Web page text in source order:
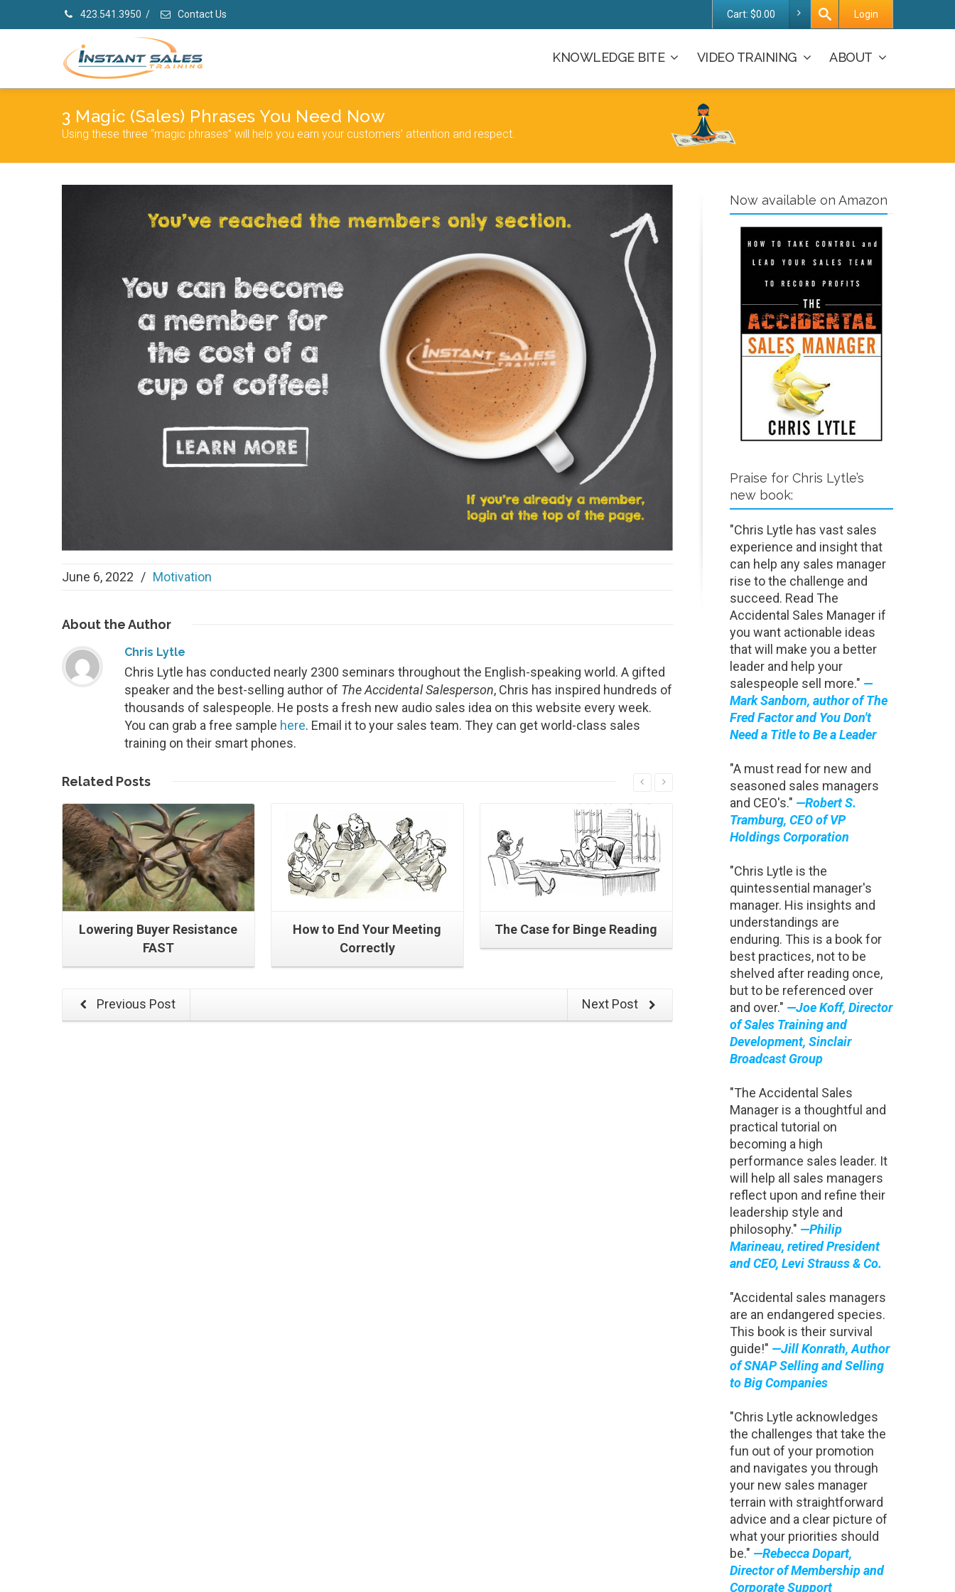
423.541.3950 / Contact Us Cart: $0.00 Login
KNOWLEDGE BITE VIDEO TRAINING ABOUT
3 Magic (Sales) Phrases You Need Now
Using these three “magic phrases” will help you earn your customers’ attention and respect.
June 6, 2022 / Motivation
About the Author
Chris Lytle
Chris Lytle has conducted nearly 2300 seminars throughout the English-speaking world. A gifted
speaker and the best-selling author of The Accidental Salesperson, Chris has inspired hundreds of
thousands of salespeople. He posts a fresh new audio sales idea on this website every week.
You can grab a free sample here. Email it to your sales team. They can get world-class sales
training on their smart phones.
Related PostsRead More
Lowering Buyer Resistance
FAST
How to End Your Meeting
Correctly
The Case for Binge Reading
Read More
Four Minutes to Stronger
Closing
Next Post
Previous Post
Now available on Amazon
Praise for Chris Lytle’s
new book:
"Chris Lytle has vast sales
experience and insight that
can help any sales manager
rise to the challenge and
succeed. Read The
Accidental Sales Manager if
you want actionable ideas
that will make you a better
leader and help your
salespeople sell more." —
Mark Sanborn, author of The
Fred Factor and You Don't
Need a Title to Be a Leader
"A must read for new and
seasoned sales managers
and CEO's." —Robert S.
Tramburg, CEO of VP
Holdings Corporation
"Chris Lytle is the
quintessential manager's
manager. His insights and
understandings are
enduring. This is a book for
best practices, not to be
shelved after reading once,
but to be referenced over
and over." —Joe Koff, Director
of Sales Training and
Development, Sinclair
Broadcast Group
"The Accidental Sales
Manager is a thoughtful and
practical tutorial on
becoming a high
performance sales leader. It
will help all sales managers
reflect upon and refine their
leadership style and
philosophy." —Philip
Marineau, retired President
and CEO, Levi Strauss & Co.
"Accidental sales managers
are an endangered species.
This book is their survival
guide!" —Jill Konrath, Author
of SNAP Selling and Selling
to Big Companies
"Chris Lytle acknowledges
the challenges that take the
fun out of your promotion
and navigates you through
your new sales manager
terrain with straightforward
advice and a clear picture of
what your priorities should
be." —Rebecca Dopart,
Director of Membership and
Corporate Support